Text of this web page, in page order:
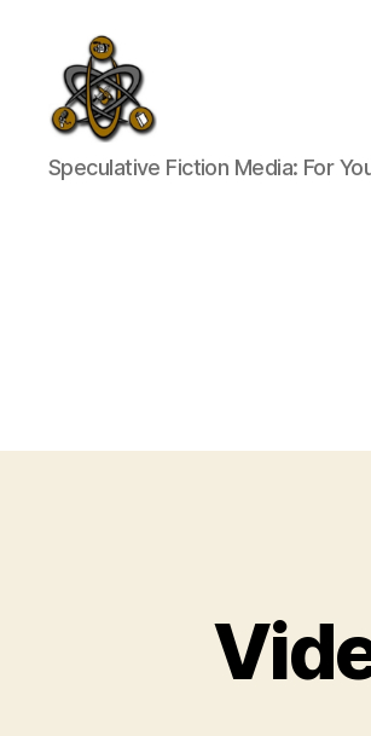
SpecFicMedia
Speculative Fiction Media: For